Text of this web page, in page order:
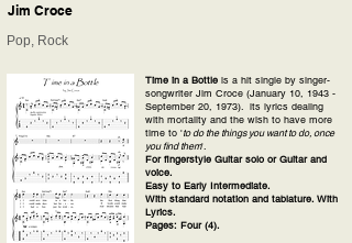
Jim Croce
Pop, Rock
Time in a Bottle is a hit single by singer-
songwriter Jim Croce (January 10, 1943 -
September 20, 1973). its lyrics dealing
with mortality and the wish to have more
time to 'to do the things you want to do, once
you find them'.
For fingerstyle Guitar solo or Guitar and
voice.
Easy to Early Intermediate.
With standard notation and tablature. With
Lyrics.
Pages: Four (4).